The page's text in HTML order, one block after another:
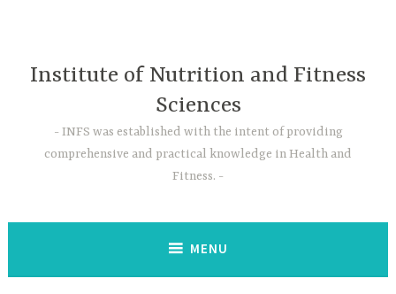
Institute of Nutrition and Fitness
Sciences
INFS was established with the intent of providing
comprehensive and practical knowledge in Health and
Fitness.
MENU